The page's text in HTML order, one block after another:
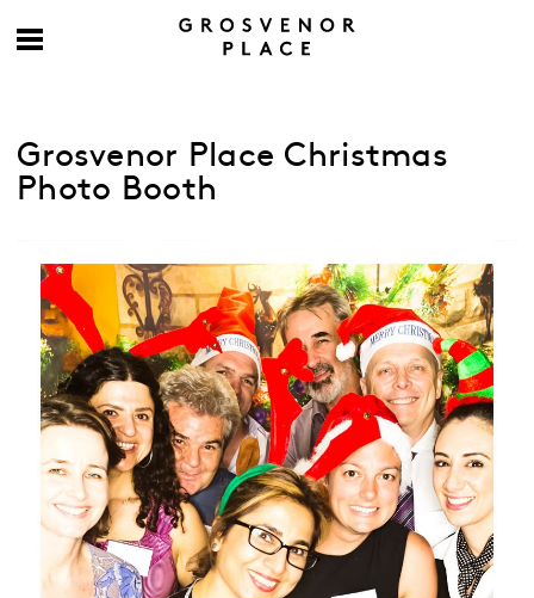
Grosvenor Place Christmas
Photo Booth